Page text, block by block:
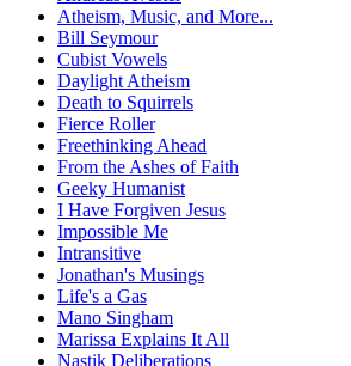
Atheism, Music, and More...
Bill Seymour
Cubist Vowels
Daylight Atheism
Death to Squirrels
Fierce Roller
Freethinking Ahead
From the Ashes of Faith
Geeky Humanist
I Have Forgiven Jesus
Impossible Me
Intransitive
Jonathan's Musings
Life's a Gas
Mano Singham
Marissa Explains It All
Nastik Deliberations